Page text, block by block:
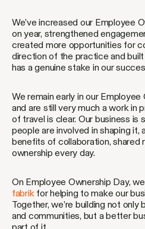
We’ve increased our Employee
on year, strengthened
created more opportunities for
direction of the practice and
has a genuine stake in our
We remain early in our
and are still very much a work in
of travel is clear. Our business is
people are involved in shaping it,
benefits of collaboration, shared
ownership every day.
On Employee Ownership Day,
fabrikfor helping to make our
Together, we’re building not
and communities, but a better